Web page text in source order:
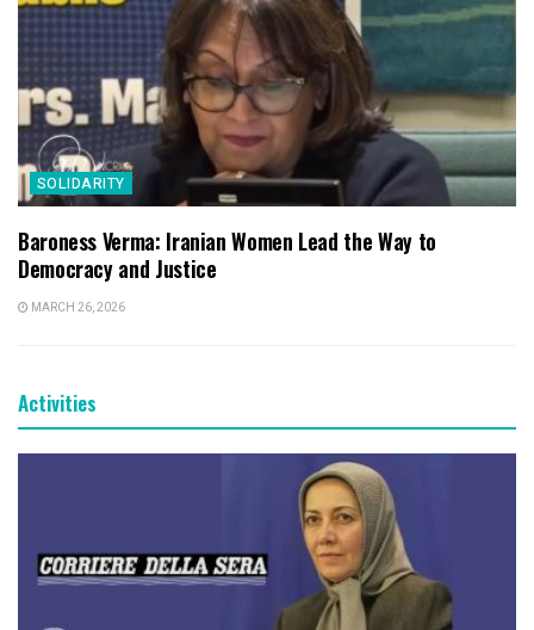
SOLIDARITY
Baroness Verma: Iranian Women Lead the Way to
Democracy and Justice
MARCH 26, 2026
Activities